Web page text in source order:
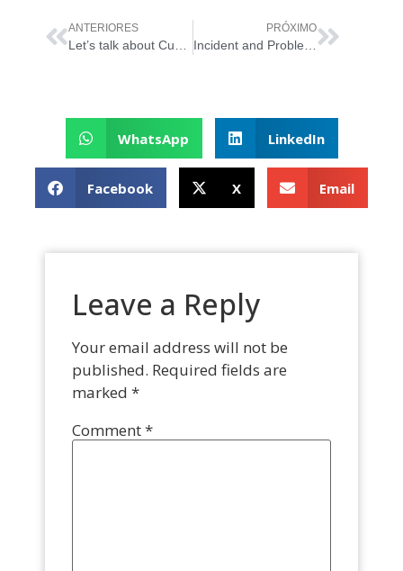
ANTERIORES PRÓXIMO
WhatsApp LinkedIn
Facebook X Email
Leave a Reply
Your email address will not be
published. Required fields are
marked *
Comment*